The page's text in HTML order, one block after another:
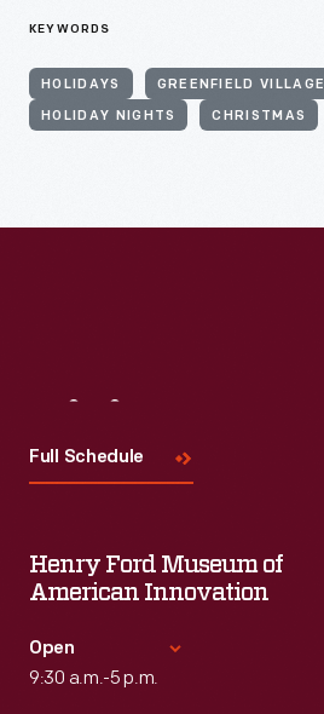
KEYWORDS
HOLIDAYS GREENFIELD VILLAGE
HOLIDAY NIGHTS CHRISTMAS
Full Schedule
Henry Ford Museum of
American Innovation
Open
9:30 a.m.-5 p.m.